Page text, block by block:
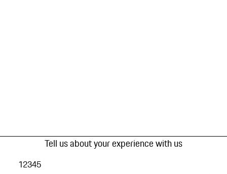
Tell us about your experience with us
12345